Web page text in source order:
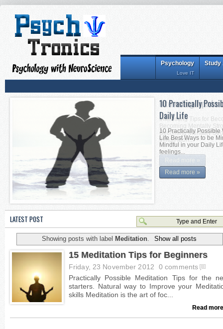
Study
Psychology
Love IT
10 Practically
Daily Life
10 Practically Possible
Life Best Ways to be
Mindful in your Daily
feelings...
Read more »
Interesting Tips for
Interesting Tips for
Becoming Mentally
Becoming Mentally
things alon...
Read more »
LATEST POST
Showing posts with label Meditation Show all posts
15 Meditation Tips for Beginners
Friday, 23 November 2012 0 comments
Read